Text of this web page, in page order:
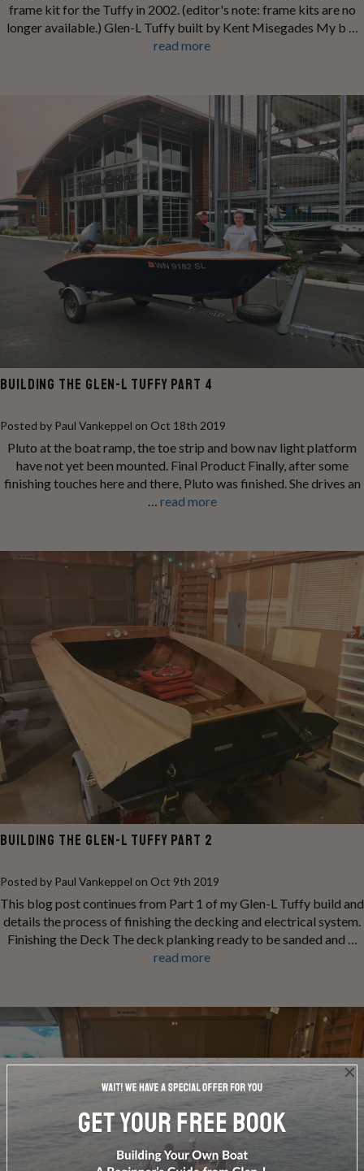
frame kit for the Tuffy in 2002. (editor's note: frame kits are no
longer available.) Glen-L Tuffy built by Kent Misegades My b …
read more
BUILDING THE GLEN-L TUFFY PART 4
Posted by Paul Vankeppel on Oct 18th 2019
Pluto at the boat ramp, the toe strip and bow nav light platform
have not yet been mounted. Final Product Finally, after some
finishing touches here and there, Pluto was finished. She drives an
read more
BUILDING THE GLEN-L TUFFY PART 2
Posted by Paul Vankeppel on Oct 9th 2019
This blog post continues from Part 1 of my Glen-L Tuffy build and
details the process of finishing the decking and electrical system.
Finishing the Deck The deck planking ready to be sanded and …
read more